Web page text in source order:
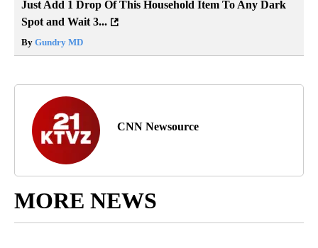
Just Add 1 Drop Of This Household Item To Any Dark
Spot and Wait 3...
By Gundry MD
CNN Newsource
MORE NEWS